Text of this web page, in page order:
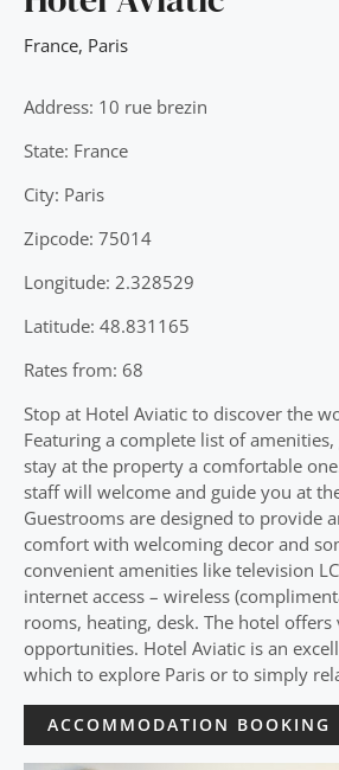
France, Paris
Address: 10 rue brezin
State: France
City: Paris
Zipcode: 75014
Longitude: 2.328529
Latitude: 48.831165
Rates from: 68
Stop at Hotel Aviatic to discover the
Featuring a complete list of
stay at the property a comfortable
staff will welcome and guide you at
Guestrooms are designed to provide
comfort with welcoming decor and
convenient amenities like television
internet access – wireless
rooms, heating, desk. The hotel
opportunities. Hotel Aviatic is an
which to explore Paris or to simply
ACCOMMODATION BOOKING